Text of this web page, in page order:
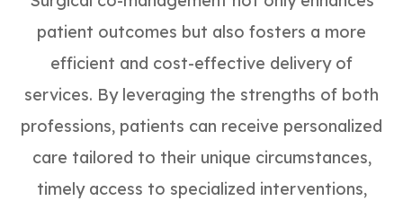
patient outcomes but also fosters a more
efficient and cost-effective delivery of
services. By leveraging the strengths of both
professions, patients can receive personalized
care tailored to their unique circumstances,
timely access to specialized interventions,